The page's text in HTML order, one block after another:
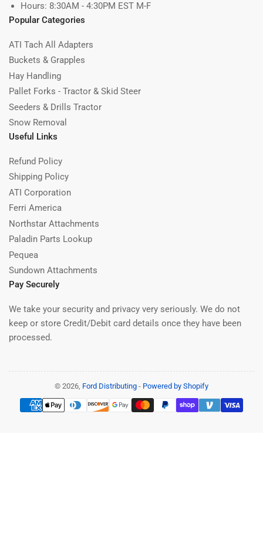
Hours: 8:30AM - 4:30PM EST M-F
Popular Categories
ATI Tach All Adapters
Buckets & Grapples
Hay Handling
Pallet Forks - Tractor & Skid Steer
Seeders & Drills Tractor
Snow Removal
Useful Links
Refund Policy
Shipping Policy
ATI Corporation
Ferri America
Northstar Attachments
Paladin Parts Lookup
Pequea
Sundown Attachments
Pay Securely
We take your security and privacy very seriously. We do not
keep or store Credit/Debit card details once they have been
processed.
© 2026, Ford Distributing - Powered by Shopify
Payment
methods